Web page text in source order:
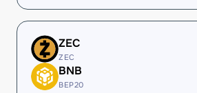
ZEC
ZEC
BNB
BEP20